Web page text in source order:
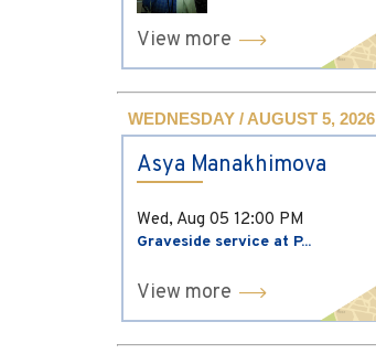
View more
WEDNESDAY / AUGUST 5, 2026
Asya Manakhimova
Wed, Aug 05 12:00 PM
Graveside service at P...
View more